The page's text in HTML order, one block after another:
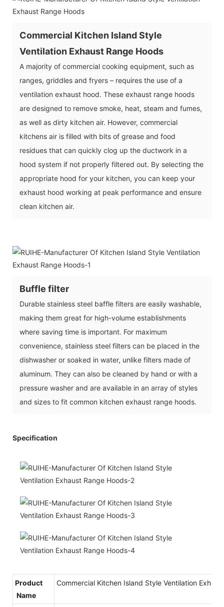
Commercial Kitchen Island Style
Ventilation Exhaust Range Hoods
A majority of commercial cooking equipment, such as
ranges, griddles and fryers – requires the use of a
ventilation exhaust hood. These exhaust range hoods
are designed to remove smoke, heat, steam and fumes,
as well as dirty kitchen air. However, commercial
kitchens air is filled with bits of grease and food
residues that can quickly clog up the ductwork in a
hood system if not properly filtered out. By selecting the
appropriate hood for your kitchen, you can keep your
exhaust hood working at peak performance and ensure
clean kitchen air.
Buffle filter
Durable stainless steel baffle filters are easily washable,
making them great for high-volume establishments
where saving time is important. For maximum
convenience, stainless steel filters can be placed in the
dishwasher or soaked in water, unlike filters made of
aluminum. They can also be cleaned by hand or with a
pressure washer and are available in an array of styles
and sizes to fit common kitchen exhaust range hoods.
Specification
Product
Name
Commercial Kitchen Island Style Ventilation